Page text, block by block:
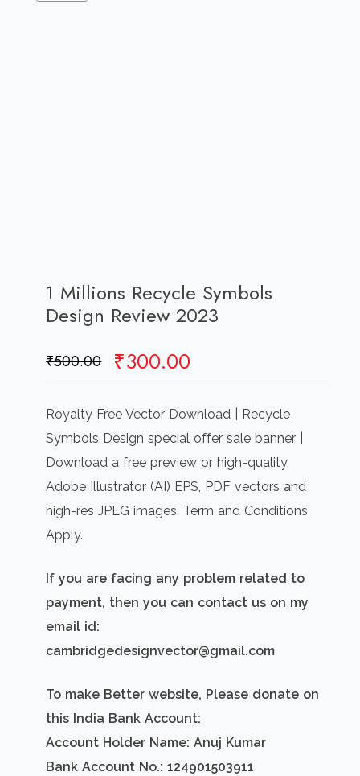
1 Millions Recycle Symbols
Design Review 2023
₹500.00 Original
was:
₹500.00.
₹300.00
is:
₹300.00.
Royalty Free Vector Download | Recycle
Symbols Design special offer sale banner |
Download a free preview or high-quality
Adobe Illustrator (AI) EPS, PDF vectors and
high-res JPEG images. Term and Conditions
Apply.
If you are facing any problem related to
payment, then you can contact us on my
email id:
cambridgedesignvector@gmail.com
To make Better website, Please donate on
this India Bank Account:
Account Holder Name: Anuj Kumar
Bank Account No.: 124901503911